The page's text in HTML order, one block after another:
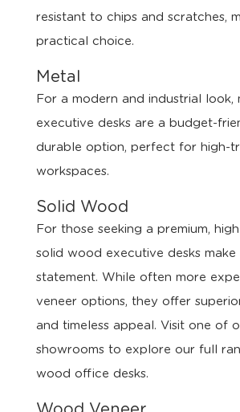
resistant to chips and scratches,
practical choice.
Metal
For a modern and industrial look,
executive desks are a budget-
durable option, perfect for high-
workspaces.
Solid Wood
For those seeking a premium,
solid wood executive desks make
statement. While often more
veneer options, they offer
and timeless appeal. Visit one of
showrooms to explore our full
wood office desks.